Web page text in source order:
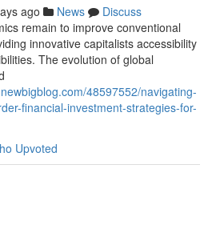
ago News
Discuss
remain to improve conventional
innovative capitalists accessibility
The evolution of global
48597552/navigating-
financial-investment-strategies-for-
Upvoted